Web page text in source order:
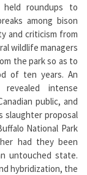
roundups to
among bison
and criticism from
wildlife managers
the park so as to
of ten years. An
intense
public, and
slaughter proposal
National Park
had they been
untouched state.
hybridization, the